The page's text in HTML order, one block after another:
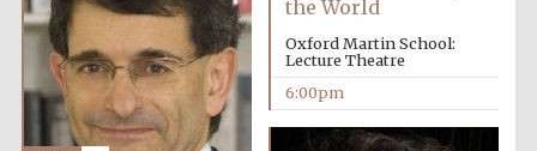
the World
Oxford Martin School:
Lecture Theatre
6:00pm